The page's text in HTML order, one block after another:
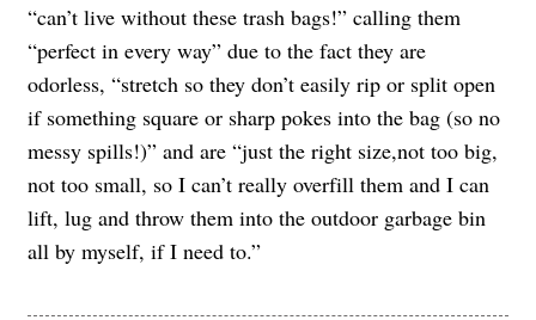
“can’t live without these trash bags!” calling them
“perfect in every way” due to the fact they are
odorless, “stretch so they don’t easily rip or split open
if something square or sharp pokes into the bag (so no
messy spills!)” and are “just the right size,not too big,
not too small, so I can’t really overfill them and I can
lift, lug and throw them into the outdoor garbage bin
all by myself, if I need to.”